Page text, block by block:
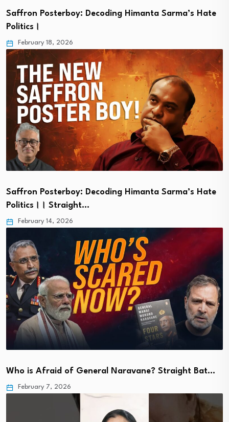
Saffron Posterboy: Decoding Himanta Sarma’s Hate
Politics।
February 18, 2026
Saffron Posterboy: Decoding Himanta Sarma’s Hate
Politics।। Straight…
February 14, 2026
Who is Afraid of General Naravane? Straight Bat…
February 7, 2026